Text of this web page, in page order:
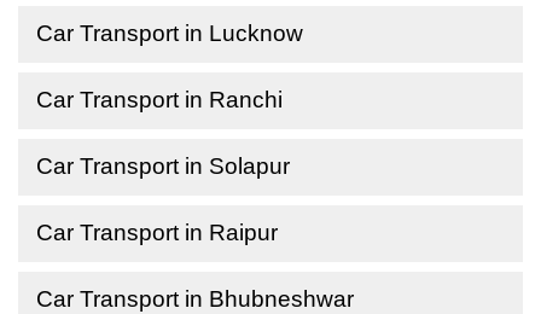
Car Transport in Lucknow
Car Transport in Ranchi
Car Transport in Solapur
Car Transport in Raipur
Car Transport in Bhubneshwar